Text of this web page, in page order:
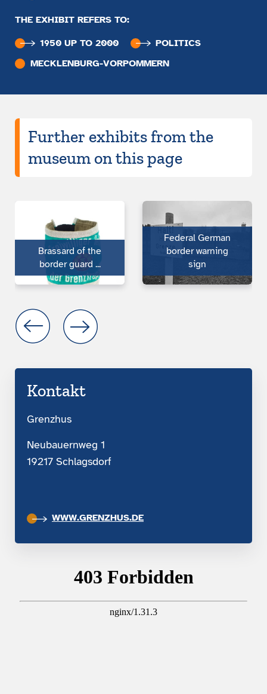
THE EXHIBIT REFERS TO:
1950 UP TO 2000
POLITICS
MECKLENBURG-VORPOMMERN
Further exhibits from the
museum on this page
Brassard of the
bor­der guard ...
Federal German
border warning
sign
Kontakt
Grenzhus
Neubauernweg 1
19217 Schlagsdorf
WWW.GRENZHUS.DE